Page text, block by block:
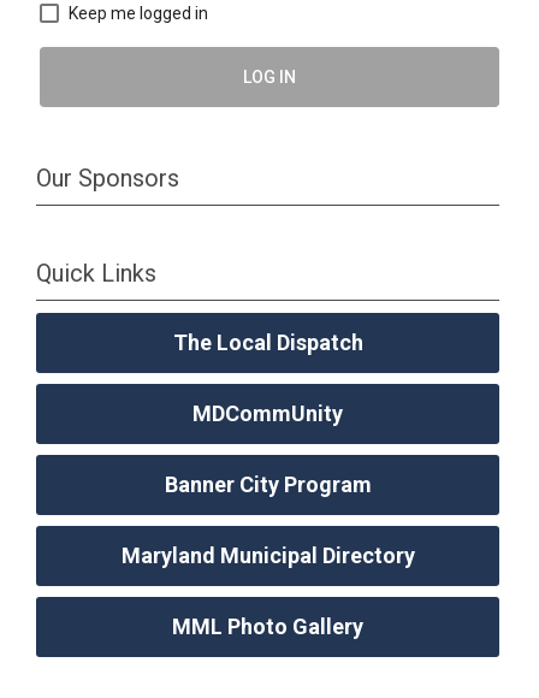
Keep me logged in
LOG IN
Our Sponsors
Quick Links
The Local Dispatch
MDCommUnity
Banner City Program
Maryland Municipal Directory
MML Photo Gallery